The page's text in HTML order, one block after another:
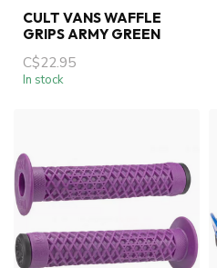
CULT VANS WAFFLE
GRIPS ARMY GREEN
C$22.95
In stock